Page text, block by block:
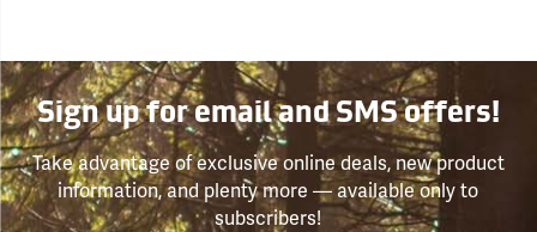
Sign up for email and SMS offers!
Take advantage of exclusive online deals, new product
information, and plenty more — available only to
subscribers!